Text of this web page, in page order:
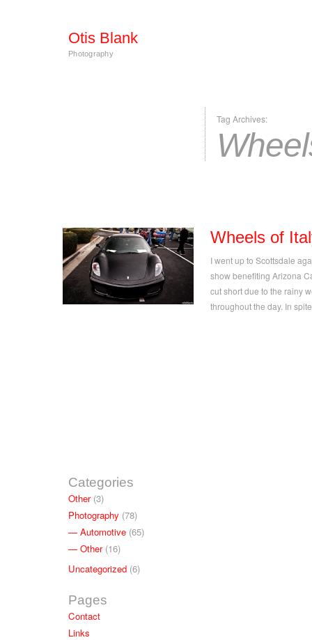
Otis Blank
Photography
Tag Archives:
Wheels of
I went up to Scottsdale
show benefiting Arizona
cut short due to the rainy
throughout the day. In
Categories
Other(3)
Photography (78)
Automotive (65)
Other(16)
Uncategorized (6)
Pages
Contact
Links